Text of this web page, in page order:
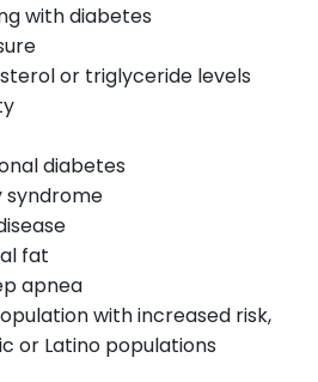
with diabetes
or triglyceride levels
diabetes
syndrome
fat
apnea
with increased risk,
or Latino populations